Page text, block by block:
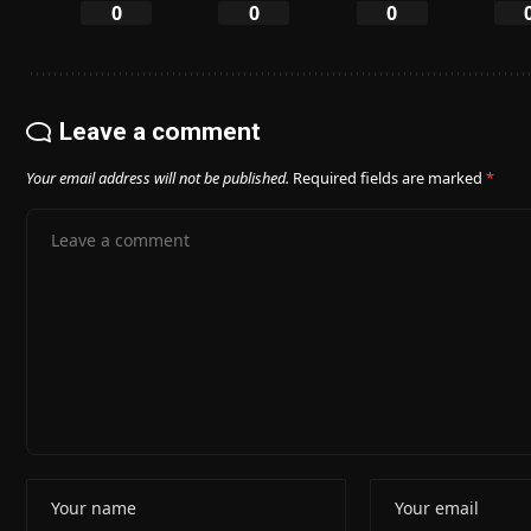
0 0 0
Leave a comment
Your email address will not be published. Required fields are marked *